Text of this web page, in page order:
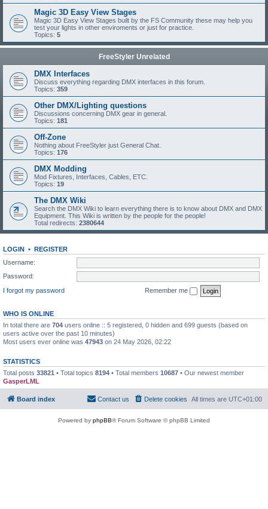
Magic 3D Easy View Stages
Magic 3D Easy View Stages built by the FS Community these may help you
test your lights in other enviroments or just for practice.
Topics: 5
FreeStyler Unrelated
DMX Interfaces
Discuss everything regarding DMX interfaces in this forum.
Topics: 359
Other DMX/Lighting questions
Discussions concerning DMX gear in general.
Topics: 181
Off-Zone
Nothing about FreeStyler just General Chat.
Topics: 176
DMX Modding
Mod Fixtures, Interfaces, Cables, ETC.
Topics: 19
The DMX Wiki
Search the DMX Wiki to learn everything there is to know about DMX and DMX
Equipment. This Wiki is written by the people for the people!
Total redirects: 2380644
LOGIN • REGISTER
Username:
Password:
I forgot my password
Remember me
WHO IS ONLINE
In total there are 704 users online :: 5 registered, 0 hidden and 699 guests (based on
users active over the past 10 minutes)
Most users ever online was 47943 on 24 May 2026, 02:22
STATISTICS
Total posts 33821 • Total topics 8194 • Total members 10687 • Our newest member
GasperLML
Board index All times are UTC+01:00
Delete cookies
Contact us
Powered by phpBB® Forum Software © phpBB Limited